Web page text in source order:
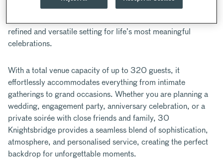
Located in the heart of Knightsbridge, 30 Knightsbridge is
refined and versatile setting for life’s most meaningful
celebrations.
With a total venue capacity of up to 320 guests, it
effortlessly accommodates everything from intimate
gatherings to grand occasions. Whether you are planning a
wedding, engagement party, anniversary celebration, or a
private soirée with close friends and family, 30
Knightsbridge provides a seamless blend of sophistication,
atmosphere, and personalised service, creating the perfect
backdrop for unforgettable moments.